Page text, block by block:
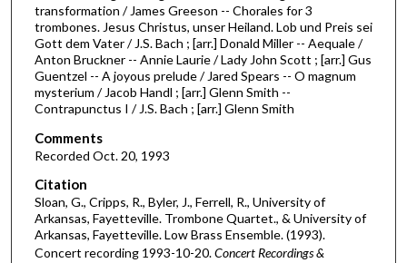
n
u
t
e
s
2
4
s
e
c
transformation / James Greeson -- Chorales for 3
trombones. Jesus Christus, unser Heiland. Lob und Preis sei
Gott dem Vater / J.S. Bach ; [arr.] Donald Miller -- Aequale /
Anton Bruckner -- Annie Laurie / Lady John Scott ; [arr.] Gus
Guentzel -- A joyous prelude / Jared Spears -- O magnum
mysterium / Jacob Handl ; [arr.] Glenn Smith --
Contrapunctus I / J.S. Bach ; [arr.] Glenn Smith
Comments
Recorded Oct. 20, 1993
Citation
Sloan, G., Cripps, R., Byler, J., Ferrell, R., University of
Arkansas, Fayetteville. Trombone Quartet., & University of
Arkansas, Fayetteville. Low Brass Ensemble. (1993).
Concert recording 1993-10-20.Concert Recordings &